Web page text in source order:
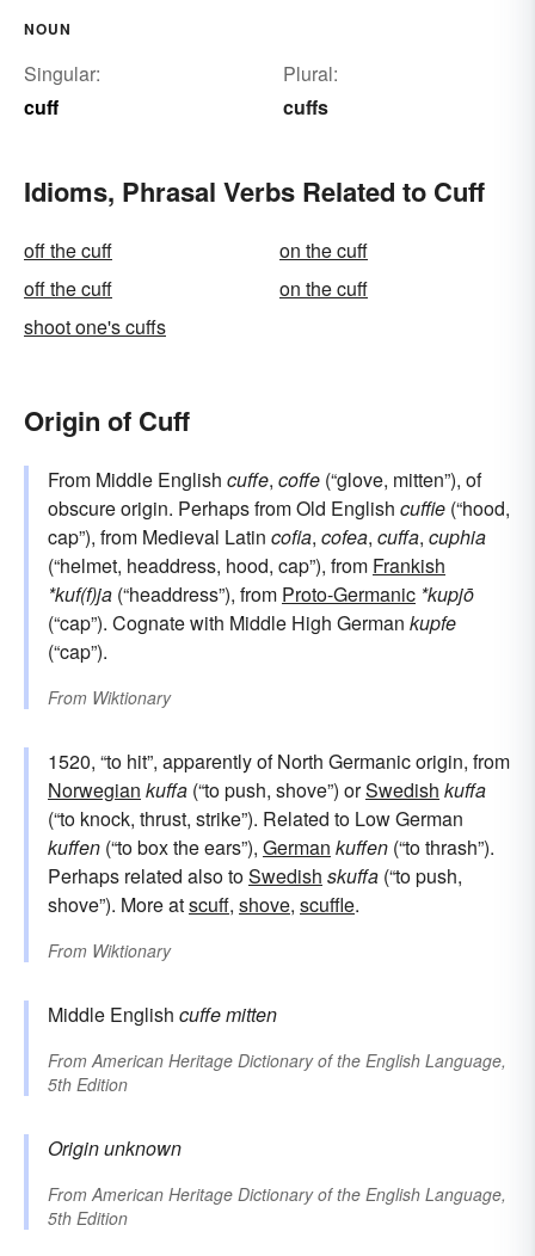
NOUN
Singular:
cuff
Plural:
cuffs
Idioms, Phrasal Verbs Related to Cuff
off the cuff
on the cuff
off the cuff
on the cuff
shoot one's cuffs
Origin of Cuff
From Middle English cuffe, coffe (“glove, mitten”), of
obscure origin. Perhaps from Old English cuffie (“hood,
cap”), from Medieval Latin cofia, cofea, cuffa, cuphia
(“helmet, headdress, hood, cap”), from Frankish
*kuf(f)ja (“headdress”), from Proto-Germanic *kupjō
(“cap”). Cognate with Middle High German kupfe
(“cap”).
From Wiktionary
1520, “to hit”, apparently of North Germanic origin, from
Norwegian kuffa (“to push, shove”) orSwedish kuffa
(“to knock, thrust, strike”). Related to Low German
kuffen (“to box the ears”), German kuffen (“to thrash”).
Perhaps related also toSwedish skuffa (“to push,
shove”). More atscuff, shove, scuffle.
From Wiktionary
Middle English cuffemitten
FromAmerican Heritage Dictionary of the English Language,
5th Edition
Origin unknown
FromAmerican Heritage Dictionary of the English Language,
5th Edition